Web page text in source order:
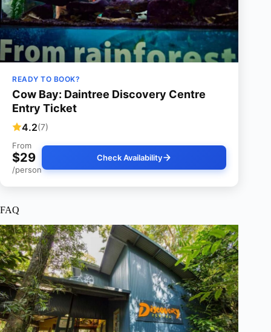
READY TO BOOK?
Cow Bay: Daintree Discovery Centre
Entry Ticket
4.2(7)
From
$29
/person
Check Availability
FAQ